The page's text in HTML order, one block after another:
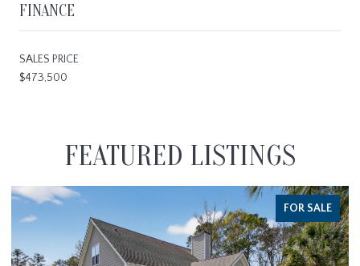
FINANCE
SALES PRICE
$473,500
FEATURED LISTINGS
FOR SALE